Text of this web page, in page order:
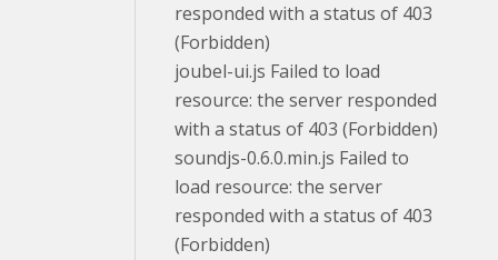
responded with a status of 403
(Forbidden)
joubel-ui.js Failed to load
resource: the server responded
with a status of 403 (Forbidden)
soundjs-0.6.0.min.js Failed to
load resource: the server
responded with a status of 403
(Forbidden)